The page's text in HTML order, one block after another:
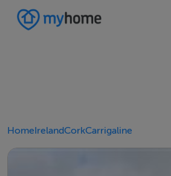
HomeIrelandCorkCarrigaline